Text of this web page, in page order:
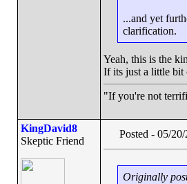
...and yet
clarification.
Yeah, this is the
If its just a little bit
"If you're not
KingDavid8
Skeptic Friend
Posted - 05/
Originally